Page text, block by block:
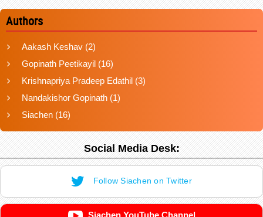
Authors
Aakash Keshav (2)
Gopinath Peetikayil (16)
Krishnapriya Pradeep Edathil (3)
Nandakishor Gopinath (1)
Siachen (16)
Social Media Desk:
Follow Siachen on Twitter